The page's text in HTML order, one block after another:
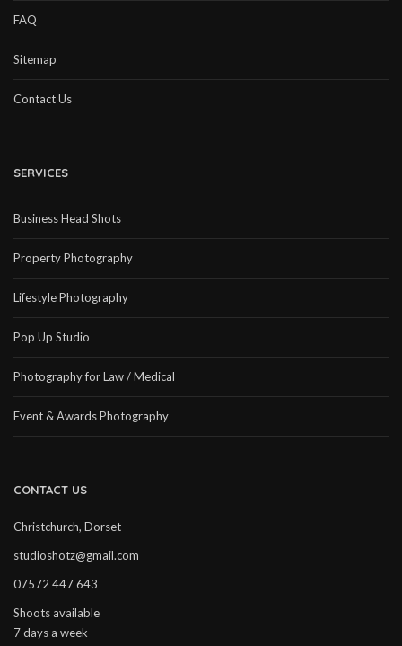
FAQ
Sitemap
Contact Us
SERVICES
Business Head Shots
Property Photography
Lifestyle Photography
Pop Up Studio
Photography for Law / Medical
Event & Awards Photography
CONTACT US
Christchurch, Dorset
studioshotz@gmail.com
07572 447 643
Shoots available
7 days a week